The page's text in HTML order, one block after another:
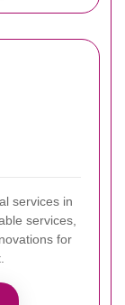
services in
services,
for